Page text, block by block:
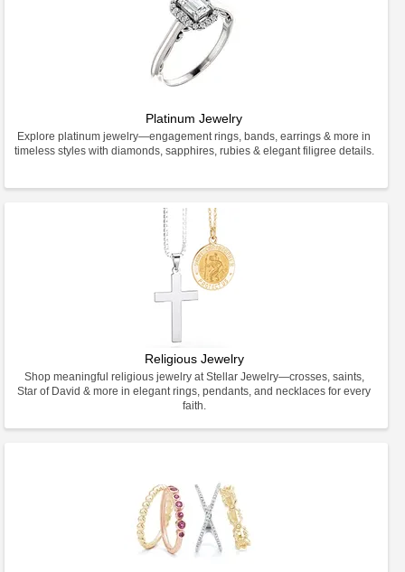
Platinum Jewelry
Explore platinum jewelry—engagement rings, bands, earrings & more in
timeless styles with diamonds, sapphires, rubies & elegant filigree details.
Religious Jewelry
Shop meaningful religious jewelry at Stellar Jewelry—crosses, saints,
Star of David & more in elegant rings, pendants, and necklaces for every
faith.